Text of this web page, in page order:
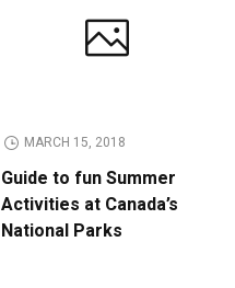
MARCH 15, 2018
Guide to fun Summer
Activities at Canada’s
National Parks